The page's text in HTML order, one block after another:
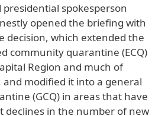
spokesperson
opened the briefing with
decision, which extended the
community quarantine (ECQ)
Region and much of
and modified it into a general
(GCQ) in areas that have
declines in the number of new